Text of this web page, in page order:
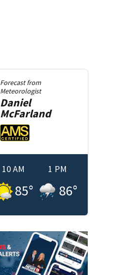
Forecast from
Meteorologist
Daniel
McFarland
10 AM
85°
1 PM
86°